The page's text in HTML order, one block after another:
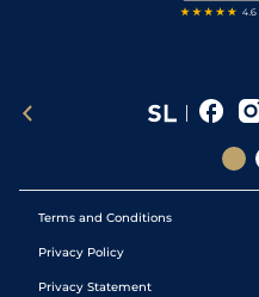
Terms and Conditions
Privacy Policy
Privacy Statement